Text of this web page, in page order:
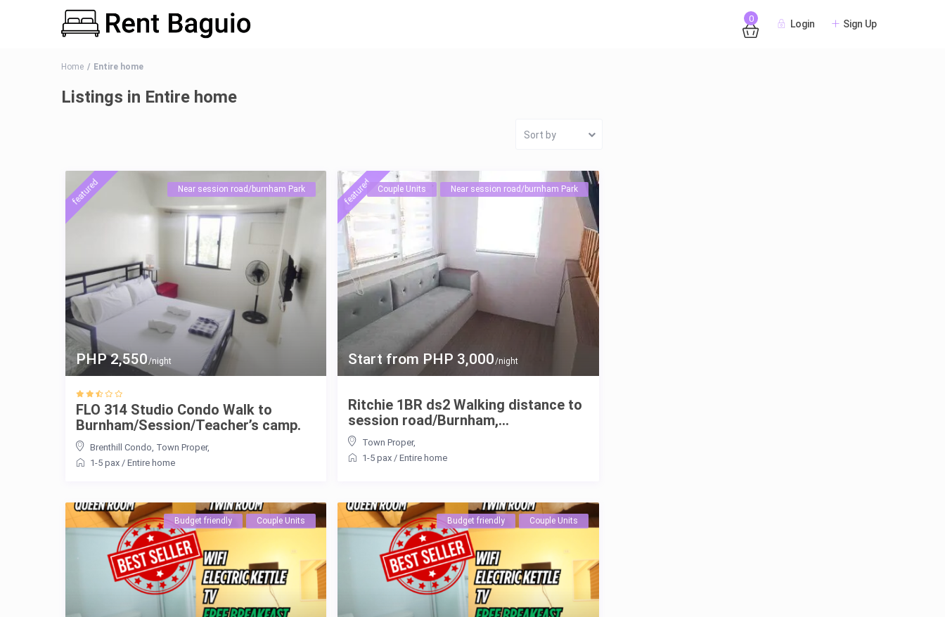
0 Login Sign Up
Home Entire home
Listings in Entire home
Sort by
PHP 2,550/night
featured Near session road/burnham Park
FLO 314 Studio Condo Walk to
Burnham/Session/Teacher’s camp.
Brenthill Condo Town Proper,
1-5 pax/ Entire home
Start from PHP 3,000/night
featured Couple Units Near session road/burnham Park
Ritchie 1BR ds2 Walking distance to
session road/Burnham,...
Town Proper,
1-5 pax / Entire home
Budget friendly Couple Units Budget friendly Couple Units